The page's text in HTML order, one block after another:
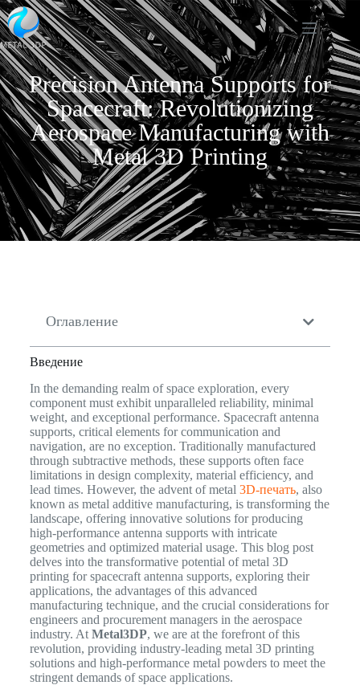
Precision Antenna Supports for
Spacecraft: Revolutionizing
Aerospace Manufacturing with
Metal 3D Printing
Оглавление
Введение
In the demanding realm of space exploration, every
component must exhibit unparalleled reliability, minimal
weight, and exceptional performance. Spacecraft antenna
supports, critical elements for communication and
navigation, are no exception. Traditionally manufactured
through subtractive methods, these supports often face
limitations in design complexity, material efficiency, and
lead times. However, the advent of metal 3D-печать, also
known as metal additive manufacturing, is transforming the
landscape, offering innovative solutions for producing
high-performance antenna supports with intricate
geometries and optimized material usage. This blog post
delves into the transformative potential of metal 3D
printing for spacecraft antenna supports, exploring their
applications, the advantages of this advanced
manufacturing technique, and the crucial considerations for
engineers and procurement managers in the aerospace
industry. At Metal3DP, we are at the forefront of this
revolution, providing industry-leading metal 3D printing
solutions and high-performance metal powders to meet the
stringent demands of space applications.